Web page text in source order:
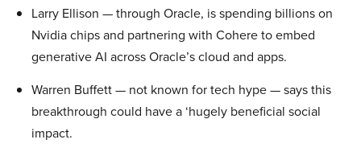
Larry Ellison — through Oracle, is spending billions on
Nvidia chips and partnering with Cohere to embed
generative AI across Oracle’s cloud and apps.
Warren Buffett — not known for tech hype — says this
breakthrough could have a ‘hugely beneficial social
impact.